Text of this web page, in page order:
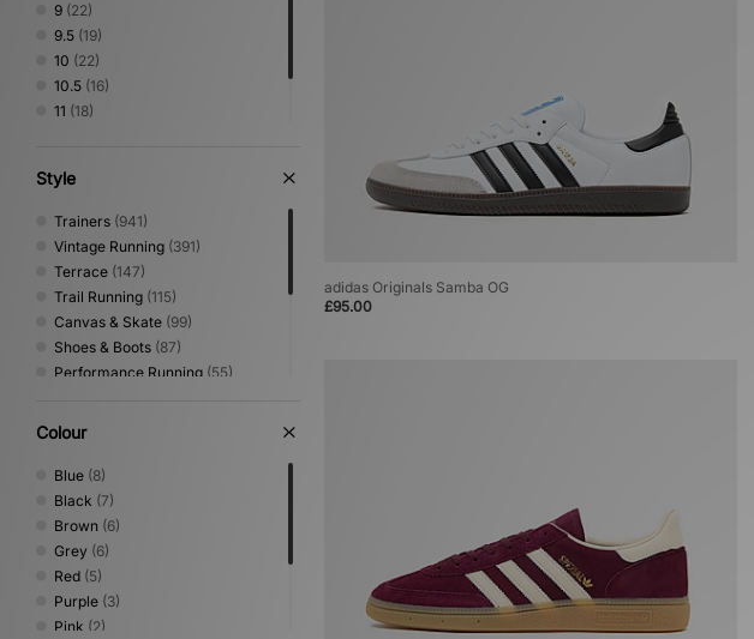
9 (22)
9.5 (19)
10 (22)
10.5 (16)
11 (18)
Style
Trainers (941)
Vintage Running (391)
Terrace (147)
Trail Running (115)
Canvas & Skate (99)
Shoes & Boots (87)
Performance Running (55)
Low Profile
Basketball
Loafer(9)
Mary Jane
Colour
Blue (8)
Black (7)
Brown (6)
Grey (6)
Red (5)
Purple (3)
Pink (2)
adidas Originals Samba OG
£95.00